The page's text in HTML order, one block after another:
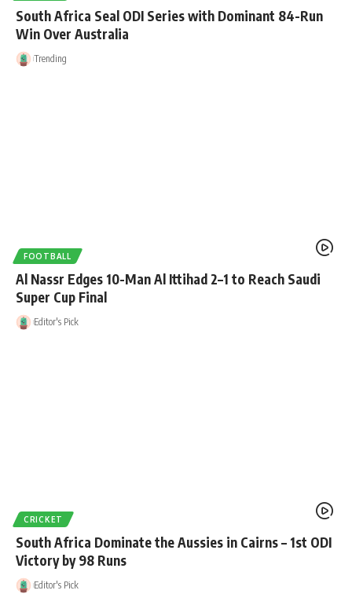
South Africa Seal ODI Series with Dominant 84-Run
Win Over Australia
Trending
FOOTBALL
Al Nassr Edges 10-Man Al Ittihad 2–1 to Reach Saudi
Super Cup Final
Editor's Pick
CRICKET
South Africa Dominate the Aussies in Cairns – 1st ODI
Victory by 98 Runs
Editor's Pick